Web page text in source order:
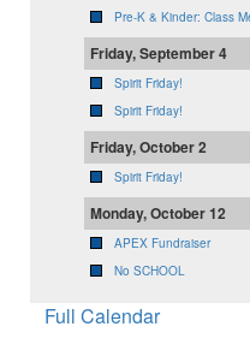
Pre-K & Kinder: Class
Friday, September 4
Spirit Friday!
Spirit Friday!
Friday, October 2
Spirit Friday!
Monday, October 12
APEX Fundraiser
No SCHOOL
Full Calendar